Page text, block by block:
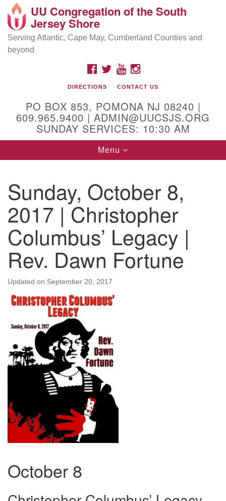
Search
Google
Map
Location and Contact
Mailing address:
PO Box 853
Physical address:
(DO NOT USE FOR MAILING! Use PO Box above)
Egg Harbor City, NJ 08215
(609) 965-9400
Administrator Email:
admin@uucsjs.org
UU Congregation of the South
Jersey Shore
Serving Atlantic, Cape May, Cumberland Counties and
beyond
FACEBOOK
TWITTERYOUTUBEINSTAGRAM
DIRECTIONS CONTACT US
PO BOX 853, POMONA NJ 08240 |
609.965.9400 | ADMIN@UUCSJS.ORG
SUNDAY SERVICES: 10:30 AM
Toggle
navigation
Menu
Sunday, October 8,
2017 | Christopher
Columbus’ Legacy |
Rev. Dawn Fortune
Updated on September 20, 2017
October 8